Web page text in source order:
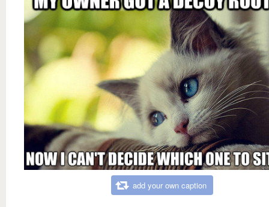
add your own caption